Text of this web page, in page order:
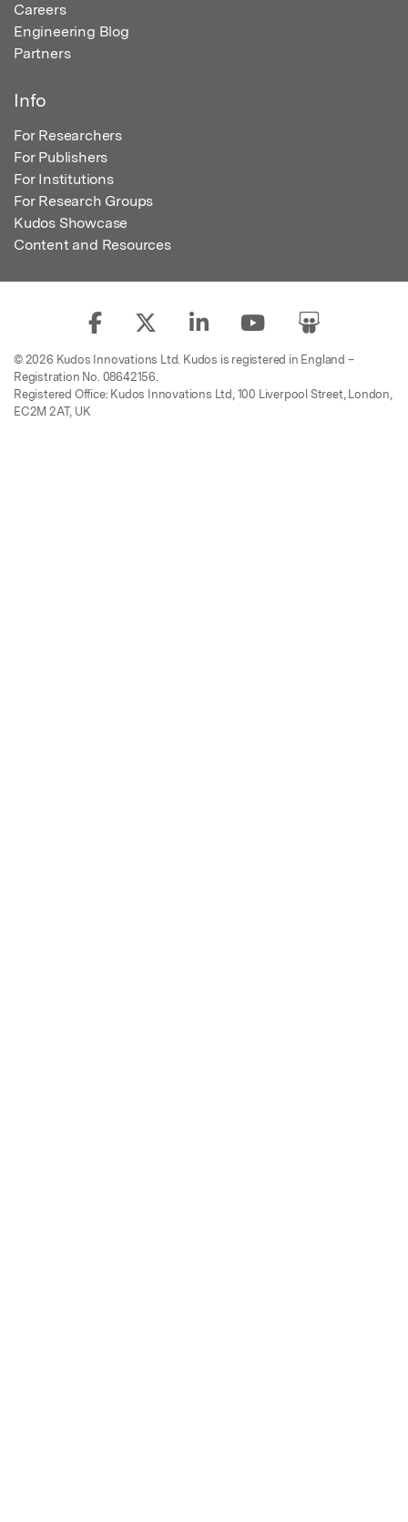
Careers
Engineering Blog
Partners
Info
For Researchers
For Publishers
For Institutions
For Research Groups
Kudos Showcase
Content and Resources
© 2026 Kudos Innovations Ltd. Kudos is registered in England –
Registration No. 08642156.
Registered Office: Kudos Innovations Ltd, 100 Liverpool Street, London,
EC2M 2AT, UK